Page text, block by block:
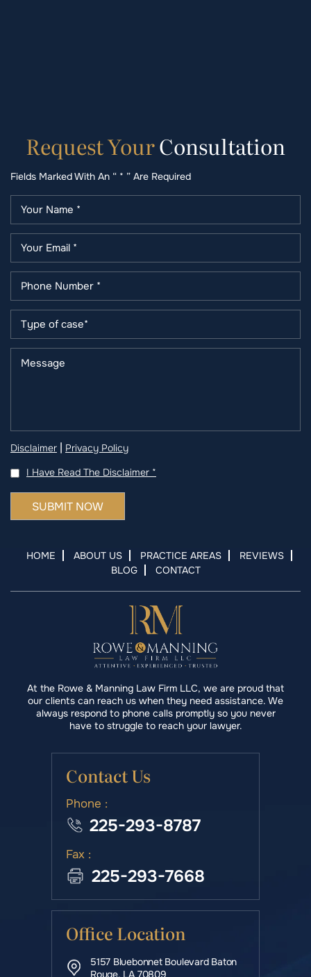
RequestYourConsultation
Fields Marked With An “ * ” Are Required
Disclaimer | Privacy Policy
I Have Read The Disclaimer *
HOME ABOUT US PRACTICE AREAS
REVIEWS
BLOG
CONTACT
At the Rowe & Manning Law Firm LLC, we are proud that
our clients can reach us when they need assistance. We
always respond to phone calls promptly so you never
have to struggle to reach your lawyer.
Contact Us
Phone :
225-293-8787
Fax :
225-293-7668
Office Location
5157 Bluebonnet Boulevard Baton
Rouge, LA 70809